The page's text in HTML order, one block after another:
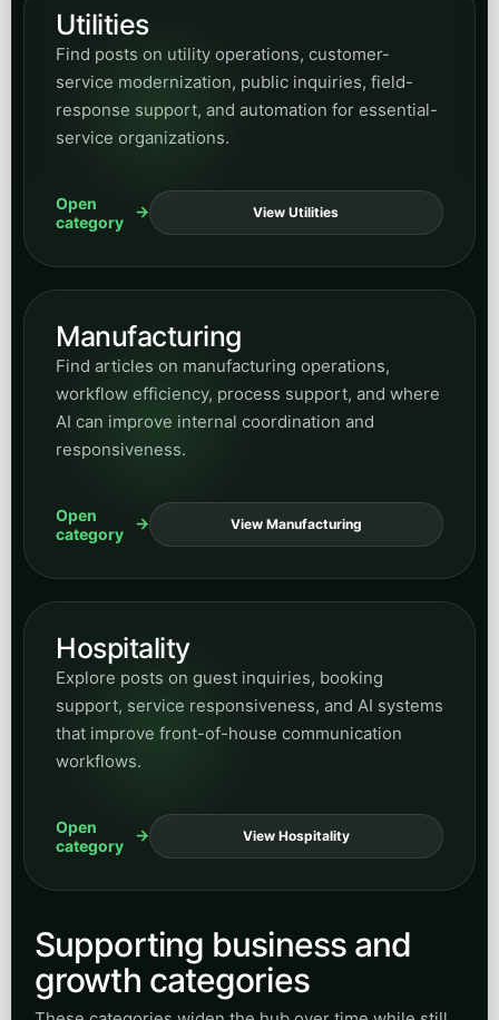
Want everything in one place? Use the full
archive widget here for every article across
the blog, then use the hub and category pages
when you want a more focused reading path.
Return to Blog Home
Peak Demand builds
secure integrations, and enterprise automation for
regulated industries, public infrastructure, and
complex customer-service operations across
Canada and the United States.
START A CONVERSATION
Speak with Peak Demand
Call Sasha, email our team, or book a discovery call for
+1 (647) 691-0082
sasha@info.peakdemand.ca
381 King St. W., Toronto, Ontario, Canada